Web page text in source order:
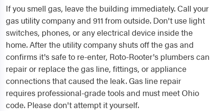
If you smell gas, leave the building immediately. Call your
gas utility company and 911 from outside. Don't use light
switches, phones, or any electrical device inside the
home. After the utility company shuts off the gas and
confirms it's safe to re-enter, Roto-Rooter's plumbers can
repair or replace the gas line, fittings, or appliance
connections that caused the leak. Gas line repair
requires professional-grade tools and must meet Ohio
code. Please don't attempt it yourself.